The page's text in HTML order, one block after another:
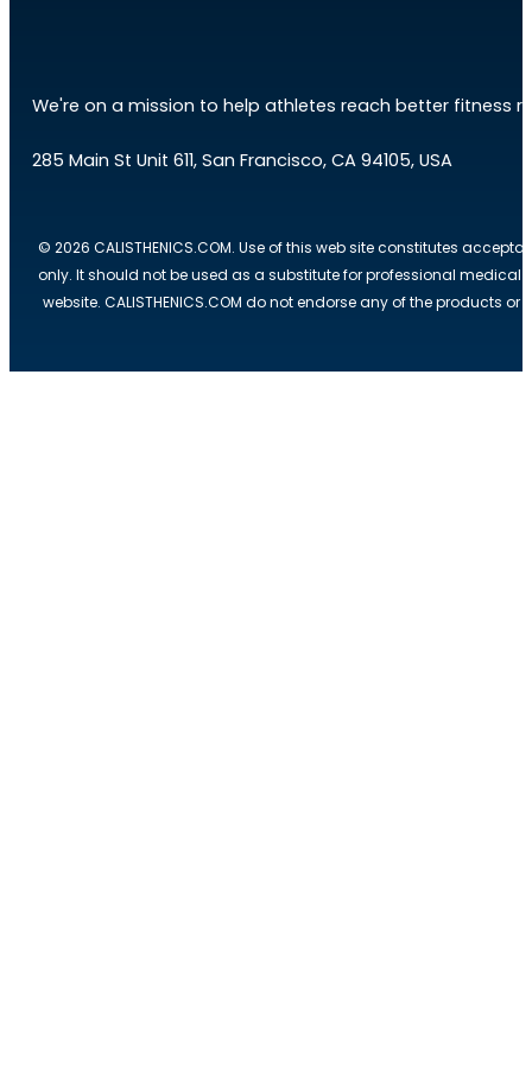
We're on a mission to help athletes reach better fitness
285 Main St Unit 611, San Francisco, CA 94105, USA
© 2026 CALISTHENICS.COM. Use of this web site constitutes
only. It should not be used as a substitute for professional medical
website. CALISTHENICS.COM do not endorse any of the products